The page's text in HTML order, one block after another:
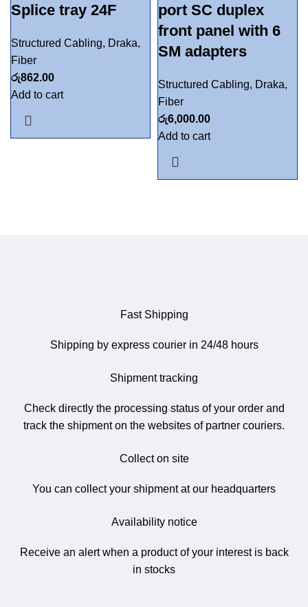
Splice tray 24F
Structured Cabling, Draka,
Fiber
රු862.00
Add to cart
port SC duplex
front panel with 6
SM adapters
Structured Cabling, Draka,
Fiber
රු6,000.00
Add to cart
Fast Shipping
Shipping by express courier in 24/48 hours
Shipment tracking
Check directly the processing status of your order and
track the shipment on the websites of partner couriers.
Collect on site
You can collect your shipment at our headquarters
Availability notice
Receive an alert when a product of your interest is back
in stocks